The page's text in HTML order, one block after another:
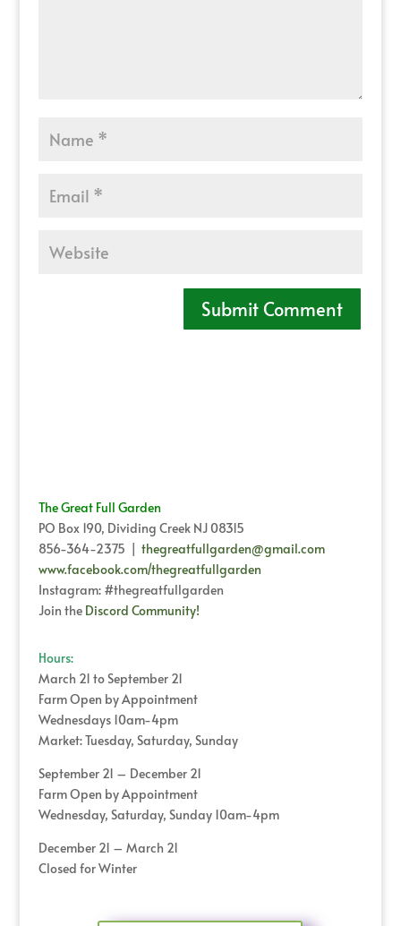
The Great Full Garden
PO Box 190, Dividing Creek NJ 08315
856-364-2375 | thegreatfullgarden@gmail.com
www.facebook.com/thegreatfullgarden
Instagram: #thegreatfullgarden
Join the Discord Community!
Hours:
March 21 to September 21
Farm Open by Appointment
Wednesdays 10am-4pm
Market: Tuesday, Saturday, Sunday
September 21 – December 21
Farm Open by Appointment
Wednesday, Saturday, Sunday 10am-4pm
December 21 – March 21
Closed for Winter